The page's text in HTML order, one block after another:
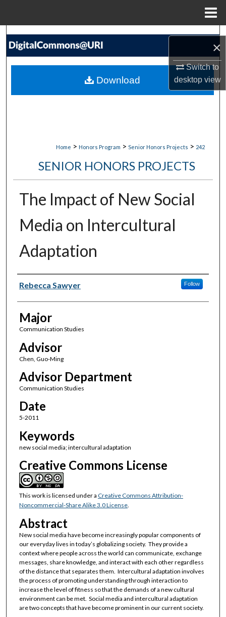
×
Switch to
desktopview
Search
My Account
Home > Honors Program > Senior Honors Projects > 242
SENIOR HONORS PROJECTS
The Impact of New Social
Media on Intercultural
Adaptation
Author(s)
Rebecca Sawyer Follow
Major
Communication Studies
Advisor
Chen, Guo-Ming
Advisor Department
Communication Studies
Date
5-2011
Keywords
new social media; intercultural adaptation
Creative Commons License
This work is licensed under a Creative Commons Attribution-
Noncommercial-Share Alike 3.0 License.
Abstract
New social media have become increasingly popular components of
our everyday lives in today’s globalizing society. They provide a
context where people across the world can communicate, exchange
messages, share knowledge, and interact with each other regardless
of the distance that separates them. Intercultural adaptation involves
the process of promoting understanding through interaction to
increase the level of fitness so that the demands of a new cultural
environment can be met. Social media and intercultural adaptation
are two concepts that have become prominent in our current society.
Download